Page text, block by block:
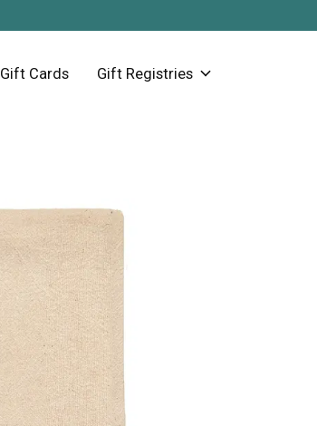
Gift Cards Gift Registries